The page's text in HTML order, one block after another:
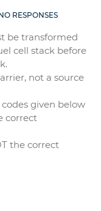
RESPONSES
be transformed
cell stack before
not a source
given below
correct
the correct